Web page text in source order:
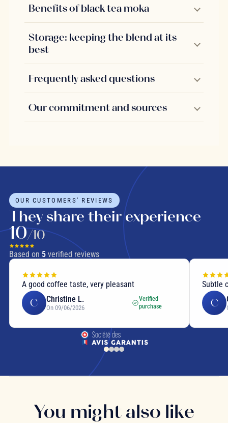
Benefits of black tea moka
Storage: keeping the blend at its
best
Frequently asked questions
Our commitment and sources
OUR CUSTOMERS' REVIEWS
They share their experience
10/10
Based on 5verified reviews
A good coffee taste, very pleasant
C Christine L.
On 09/06/2026
Verified
purchase
Subtle
C
You might also like